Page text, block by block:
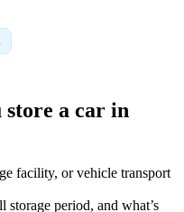
store a car in
facility, or vehicle transport
period, and what’s